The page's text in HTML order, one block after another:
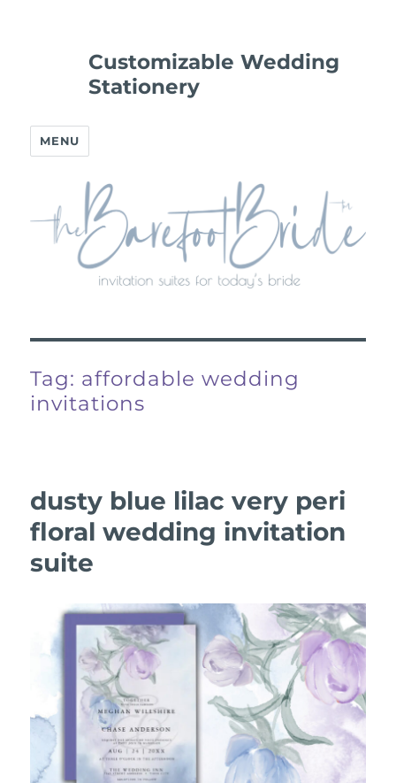
Customizable Wedding
Stationery
MENU
Tag: affordable wedding
invitations
dusty blue lilac very peri
floral wedding invitation
suite